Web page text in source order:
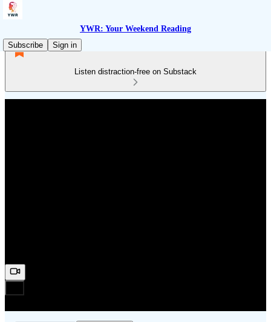
YWR: Your Weekend Reading
Subscribe
Sign in
Listen distraction-free on Substack